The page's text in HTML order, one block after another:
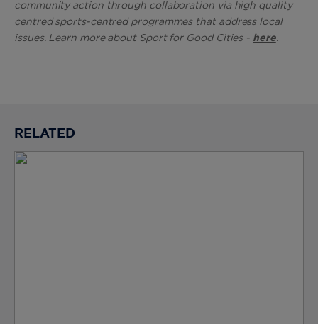
community action through collaboration via high quality
centred sports-centred programmes that address local
issues. Learn more about Sport for Good Cities - here.
RELATED